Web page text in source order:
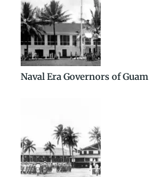
Naval Era Governors of Guam